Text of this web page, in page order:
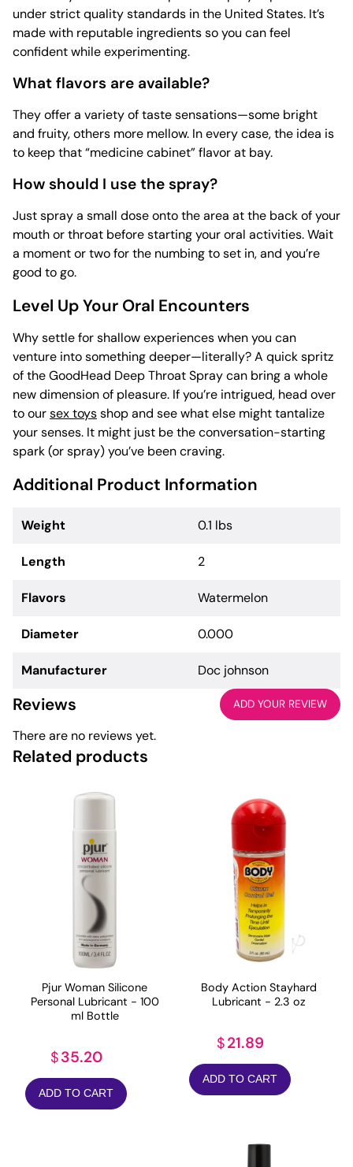
under strict quality standards in the United States. It’s
made with reputable ingredients so you can feel
confident while experimenting.
What flavors are available?
They offer a variety of taste sensations—some bright
and fruity, others more mellow. In every case, the idea is
to keep that “medicine cabinet” flavor at bay.
How should I use the spray?
Just spray a small dose onto the area at the back of your
mouth or throat before starting your oral activities. Wait
a moment or two for the numbing to set in, and you’re
good to go.
Level Up Your Oral Encounters
Why settle for shallow experiences when you can
venture into something deeper—literally? A quick spritz
of the GoodHead Deep Throat Spray can bring a whole
new dimension of pleasure. If you’re intrigued, head over
to oursex toysshop and see what else might tantalize
your senses. It might just be the conversation-starting
spark (or spray) you’ve been craving.
Additional Product Information
Weight 0.1 lbs
Length 2
Flavors Watermelon
Diameter 0.000
Manufacturer Doc johnson
Reviews ADD YOUR REVIEW
There are no reviews yet.
Related products
Pjur Woman Silicone
Personal Lubricant - 100
ml Bottle
$35.20
ADD TO CART
Body Action Stayhard
Lubricant - 2.3 oz
$21.89
ADD TO CART